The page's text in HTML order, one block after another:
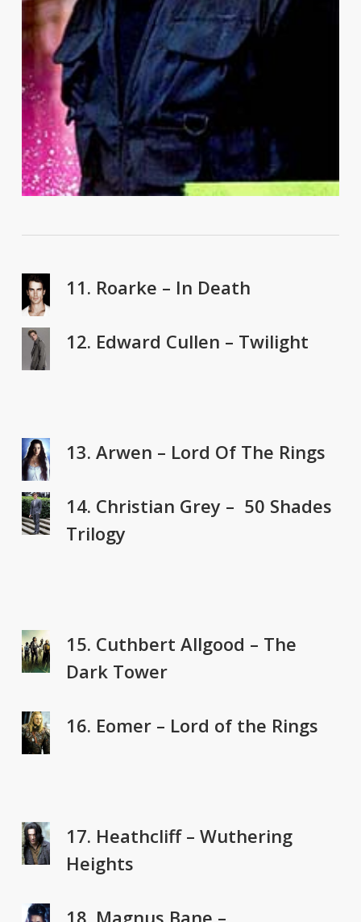
11. Roarke – In Death
12. Edward Cullen – Twilight
13. Arwen – Lord Of The Rings
14. Christian Grey – 50 Shades
Trilogy
15. Cuthbert Allgood – The
Dark Tower
16. Eomer – Lord of the Rings
17. Heathcliff – Wuthering
Heights